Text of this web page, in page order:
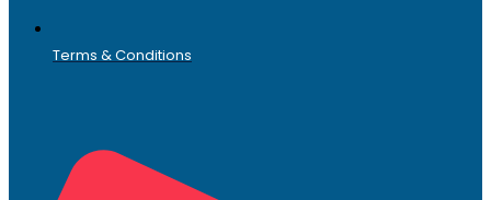
Terms & Conditions